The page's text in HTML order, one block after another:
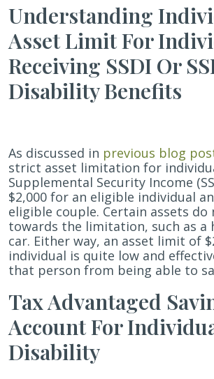
Disability
Asset
Limits:
Understanding
the
Achieving
A
(ABLE)
Act
Understanding
Asset Limit For
Receiving SSDI Or
Disability Benefits
As discussed in previous blog
strict asset limitation for
Supplemental Security Income
$2,000 for an eligible individual
eligible couple. Certain assets
towards the limitation, such as a
car. Either way, an asset limit of
individual is quite low and
that person from being able to
Tax Advantaged
Account For
Disability